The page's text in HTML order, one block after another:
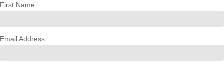
First Name
Email Address